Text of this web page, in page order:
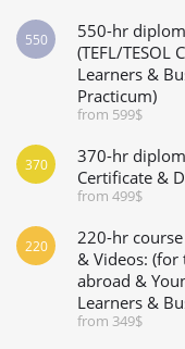
550-hr
(TEFL/
Learners &
Practicum)
from 599$
550
370-hr
Certificate &
from 499$
370
220-hr
& Videos: (for
abroad &
Learners &
from 349$
220